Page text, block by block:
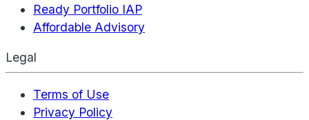
Ready Portfolio IAP
Affordable Advisory
Legal
Terms of Use
Privacy Policy